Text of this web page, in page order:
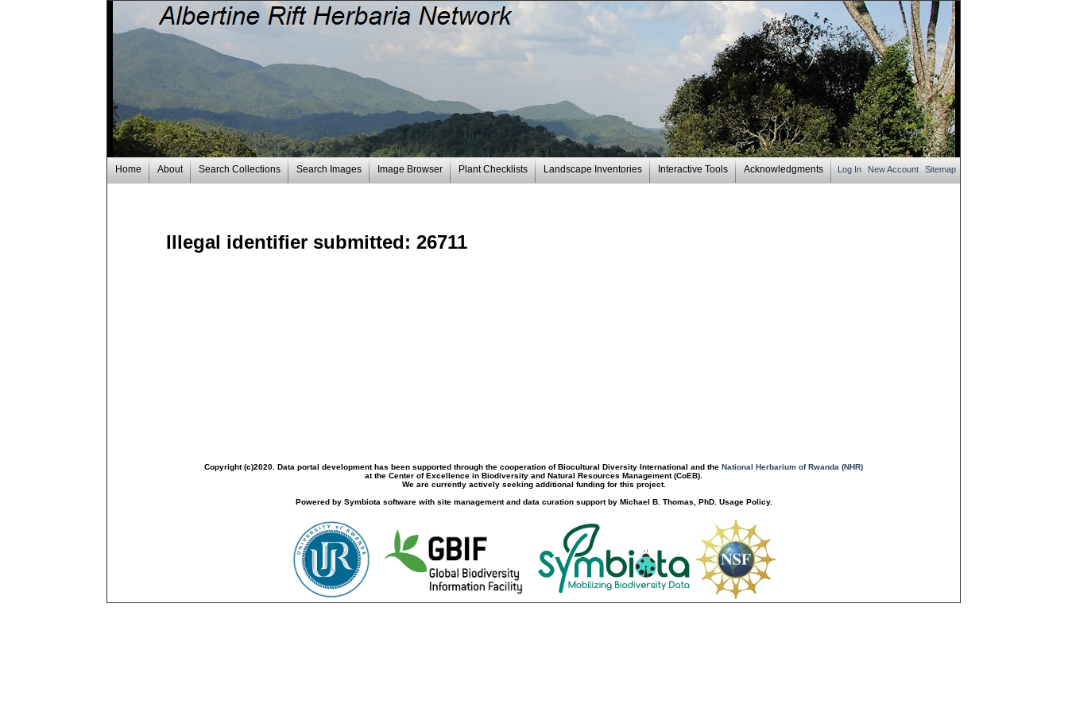
Log In New Account Sitemap
Home About Search Collections Search Images Image Browser Plant Checklists Landscape Inventories Interactive Tools Acknowledgments
Illegal identifier submitted: 26711
Copyright (c)2020. Data portal development has been supported through the cooperation of Biocultural Diversity International and theNational Herbarium of Rwanda (NHR)
at the Center of Excellence in Biodiversity and Natural Resources Management (CoEB).
We are currently actively seeking additional funding for this project.
Powered by Symbiota software with site management and data curation support by Michael B. Thomas, PhD. Usage Policy.